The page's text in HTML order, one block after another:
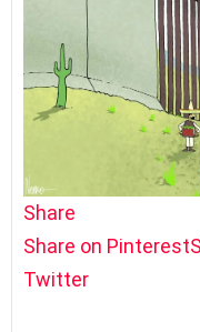
Share
Share on Pinterest
Twitter